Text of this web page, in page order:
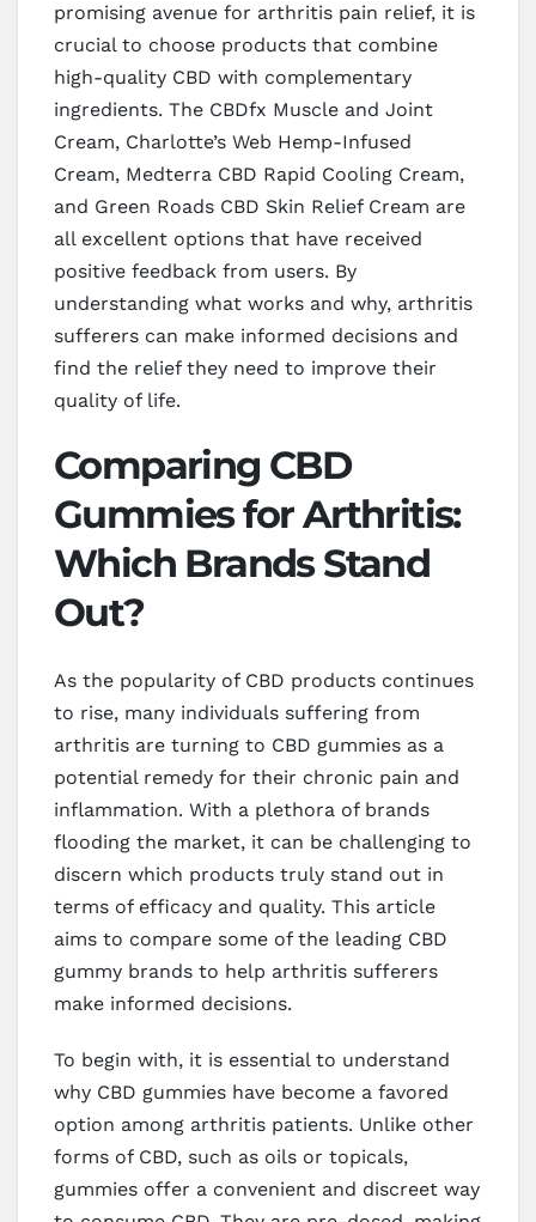
promising avenue for arthritis pain relief, it is
crucial to choose products that combine
high-quality CBD with complementary
ingredients. The CBDfx Muscle and Joint
Cream, Charlotte’s Web Hemp-Infused
Cream, Medterra CBD Rapid Cooling Cream,
and Green Roads CBD Skin Relief Cream are
all excellent options that have received
positive feedback from users. By
understanding what works and why, arthritis
sufferers can make informed decisions and
find the relief they need to improve their
quality of life.
Comparing CBD
Gummies for Arthritis:
Which Brands Stand
Out?
As the popularity of CBD products continues
to rise, many individuals suffering from
arthritis are turning to CBD gummies as a
potential remedy for their chronic pain and
inflammation. With a plethora of brands
flooding the market, it can be challenging to
discern which products truly stand out in
terms of efficacy and quality. This article
aims to compare some of the leading CBD
gummy brands to help arthritis sufferers
make informed decisions.
To begin with, it is essential to understand
why CBD gummies have become a favored
option among arthritis patients. Unlike other
forms of CBD, such as oils or topicals,
gummies offer a convenient and discreet way